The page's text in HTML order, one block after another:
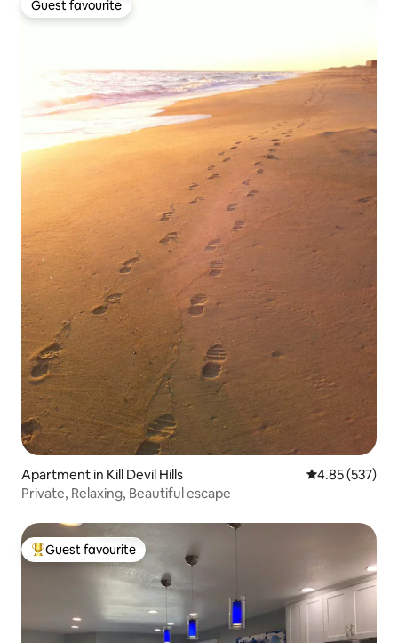
Guest favourite
Guest favourite
Apartment in Kill Devil Hills 4.85 out of 5
4.85 (537)
Private, Relaxing, Beautiful escape
Top guest favourite
Guest favourite